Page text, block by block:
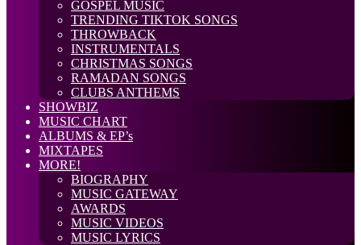
GOSPEL MUSIC
TRENDING TIKTOK SONGS
THROWBACK
INSTRUMENTALS
CHRISTMAS SONGS
RAMADAN SONGS
CLUBS ANTHEMS
SHOWBIZ
MUSIC CHART
ALBUMS & EP’s
MIXTAPES
MORE!
BIOGRAPHY
MUSIC GATEWAY
AWARDS
MUSIC VIDEOS
MUSIC LYRICS